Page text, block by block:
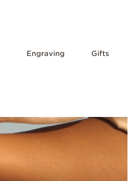
Engraving Gifts